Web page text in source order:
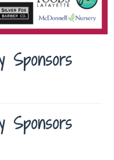
Sponsors
Sponsors